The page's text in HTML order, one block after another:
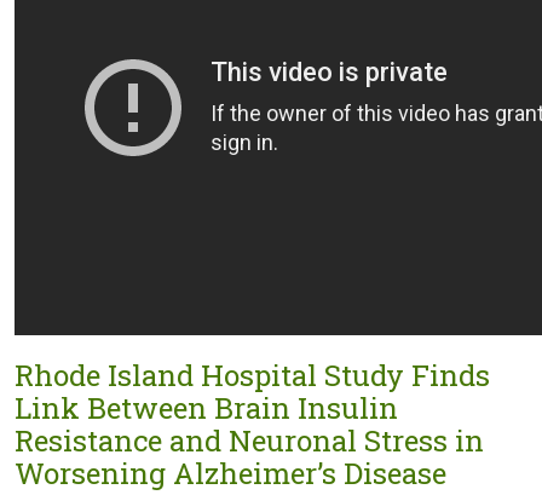
Rhode Island Hospital Study Finds
Link Between Brain Insulin
Resistance and Neuronal Stress in
Worsening Alzheimer’s Disease